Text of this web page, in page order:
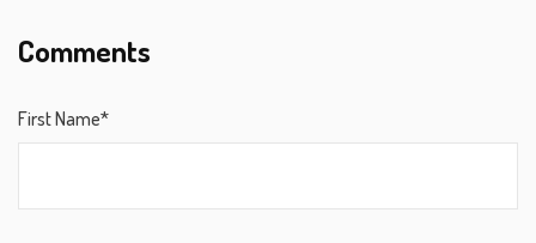
Comments
First Name*